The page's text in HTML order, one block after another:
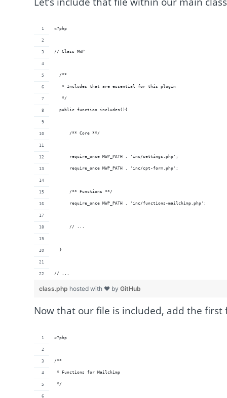
<?php
// Class MWP
  /**
   * Includes that are essential for this plugin
   */
  public function includes(){
      /** Core **/
      require_once MWP_PATH . 'inc/settings.php';
      require_once MWP_PATH . 'inc/cpt-form.php';
      /** Functions **/
      require_once MWP_PATH . 'inc/functions-mailchimp.php';
      // ...
  }
// ...
class.php hosted with ❤ byGitHub
Now that our file is included, add the first
<?php
/**
* Functions for Mailchimp
*/